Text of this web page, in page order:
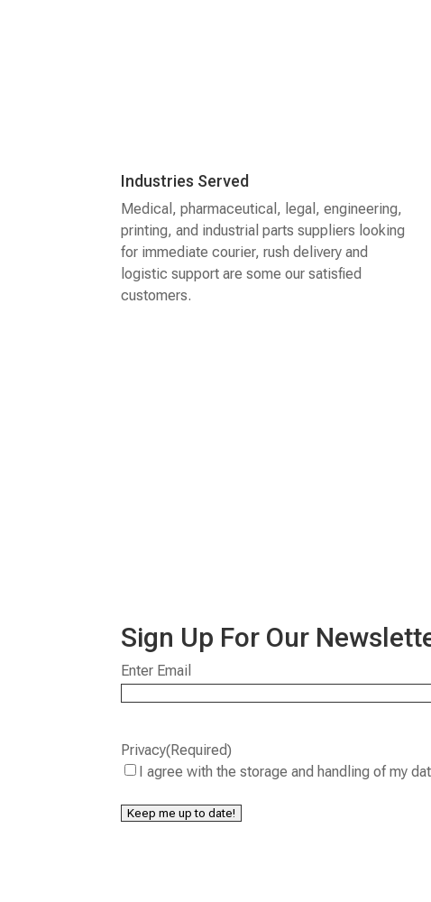
Industries Served
Medical, pharmaceutical, legal, engineering,
printing, and industrial parts suppliers looking
for immediate courier, rush delivery and
logistic support are some our satisfied
customers.
Sign Up For Our
Email (Required)
Enter Email
Privacy(Required)
I agree with the storage and handling of my
Keep me up to date!